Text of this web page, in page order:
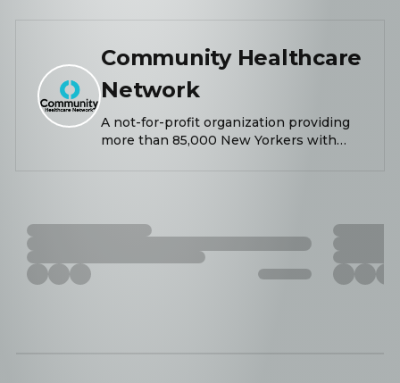
Community Healthcare
Network
A not-for-profit organization providing
more than 85,000 New Yorkers with